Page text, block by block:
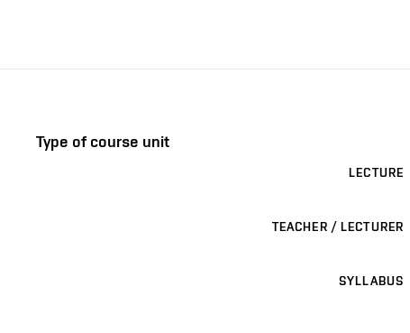
Type of course unit
LECTURE
TEACHER / LECTURER
SYLLABUS